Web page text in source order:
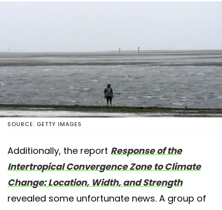
SOURCE: GETTY IMAGES
Additionally, the report Response of the
Intertropical Convergence Zone to Climate
Change: Location, Width, and Strength
revealed some unfortunate news. A group of